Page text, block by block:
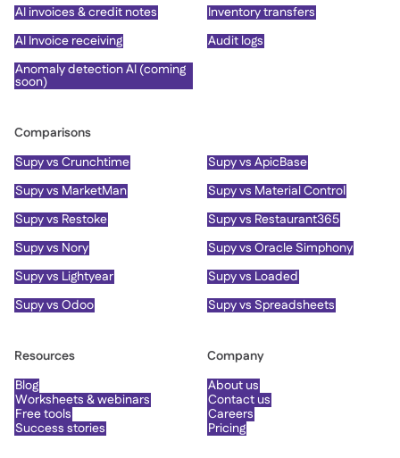
AI invoices & credit notes
Inventory transfers
AI Invoice receiving
Audit logs
Anomaly detection AI (coming
soon)
Comparisons
Supy vs Crunchtime
Supy vs ApicBase
Supy vs MarketMan
Supy vs Material Control
Supy vs Restoke
Supy vs Restaurant365
Supy vs Nory
Supy vs Oracle Simphony
Supy vs Lightyear
Supy vs Loaded
Supy vs Odoo
Supy vs Spreadsheets
Resources
Blog
Worksheets & webinars
Free tools
Success stories
Company
About us
Contact us
Careers
Pricing